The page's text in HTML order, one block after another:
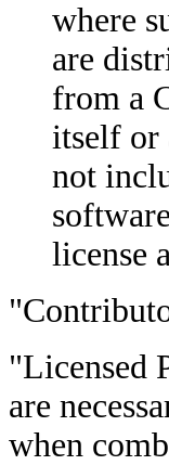
where
are
from a
itself or
not
license
"Licensed
are
when